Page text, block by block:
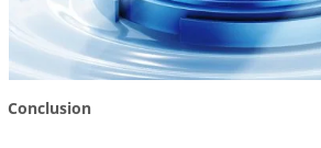
Conclusion